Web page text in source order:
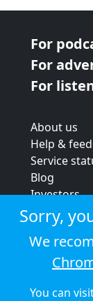
For
For
For
About us
Help &
Service
Blog
Investors
Strategic
Terms &
Privacy
Cookie
Sorry,
We
You can